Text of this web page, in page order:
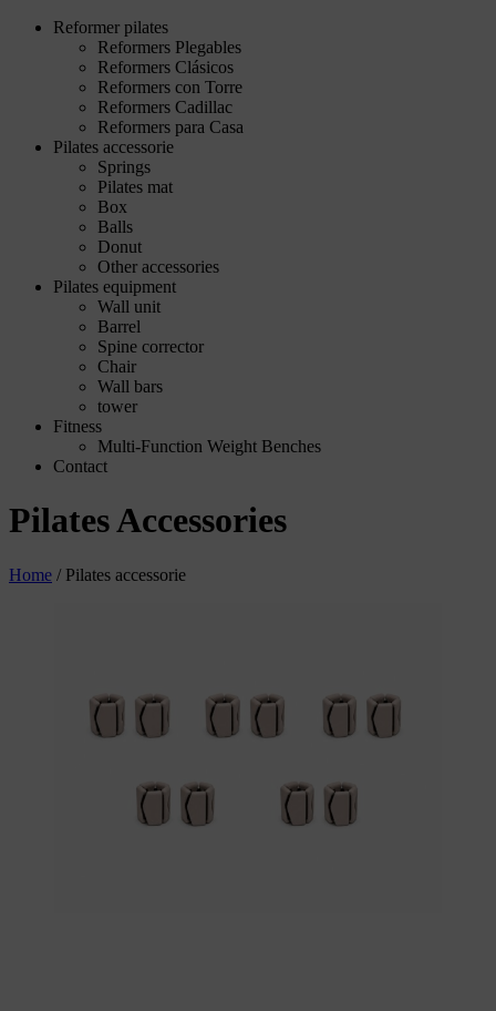
Reformer pilates
Reformers Plegables
Reformers Clásicos
Reformers con Torre
Reformers Cadillac
Reformers para Casa
Pilates accessorie
Springs
Pilates mat
Box
Balls
Donut
Other accessories
Pilates equipment
Wall unit
Barrel
Spine corrector
Chair
Wall bars
tower
Fitness
Multi-Function Weight Benches
Contact
Pilates Accessories
Home / Pilates accessorie